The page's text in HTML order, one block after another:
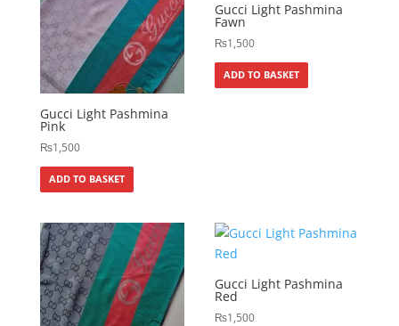
Gucci Light Pashmina
Pink
₨1,500
ADD TO BASKET
Gucci Light Pashmina
Fawn
₨1,500
ADD TO BASKET
Gucci Light Pashmina
Red
₨1,500